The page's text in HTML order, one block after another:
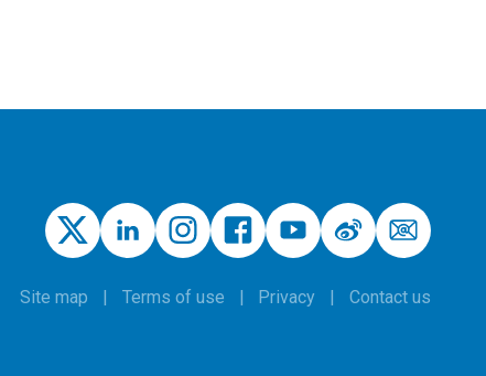
Site map Terms of use Privacy Contact us